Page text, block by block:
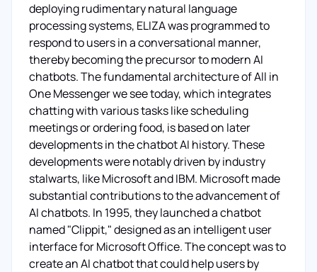
deploying rudimentary natural language
processing systems, ELIZA was programmed to
respond to users in a conversational manner,
thereby becoming the precursor to modern AI
chatbots. The fundamental architecture of All in
One Messenger we see today, which integrates
chatting with various tasks like scheduling
meetings or ordering food, is based on later
developments in the chatbot AI history. These
developments were notably driven by industry
stalwarts, like Microsoft and IBM. Microsoft made
substantial contributions to the advancement of
AI chatbots. In 1995, they launched a chatbot
named "Clippit," designed as an intelligent user
interface for Microsoft Office. The concept was to
create an AI chatbot that could help users by